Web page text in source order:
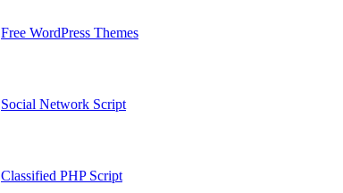
Free WordPress Themes
Social Network Script
Classified PHP Script